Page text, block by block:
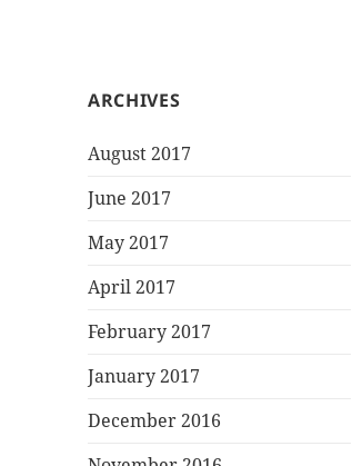
ARCHIVES
August 2017
June 2017
May 2017
April 2017
February 2017
January 2017
December 2016